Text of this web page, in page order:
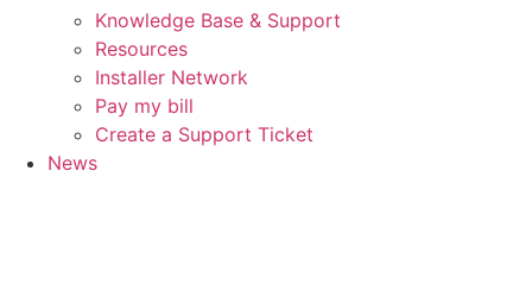
Knowledge Base & Support
Resources
Installer Network
Pay my bill
Create a Support Ticket
News